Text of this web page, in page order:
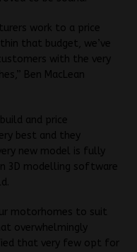
work to a price
that budget, we’ve
with the very
Ben MacLean
and price
best and they
new model is fully
3D modelling software
motorhomes to suit
overwhelmingly
that very few opt for